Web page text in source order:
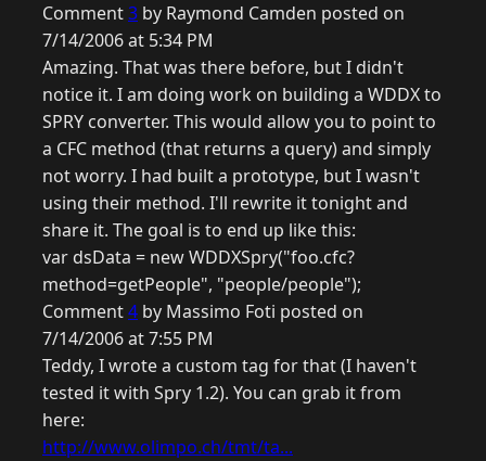
Comment3 by Raymond Camden posted on
7/14/2006 at 5:34 PM
Amazing. That was there before, but I didn't
notice it. I am doing work on building a WDDX to
SPRY converter. This would allow you to point to
a CFC method (that returns a query) and simply
not worry. I had built a prototype, but I wasn't
using their method. I'll rewrite it tonight and
share it. The goal is to end up like this:
var dsData = new WDDXSpry("foo.cfc?
method=getPeople", "people/people");
Comment4 by Massimo Foti posted on
7/14/2006 at 7:55 PM
Teddy, I wrote a custom tag for that (I haven't
tested it with Spry 1.2). You can grab it from
here:
http://www.olimpo.ch/tmt/ta...